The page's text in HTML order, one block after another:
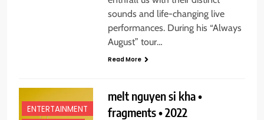
sounds and life-changing live
performances. During his “Always
August” tour…
Read More
ENTERTAINMENT
melt nguyen si kha •
fragments • 2022